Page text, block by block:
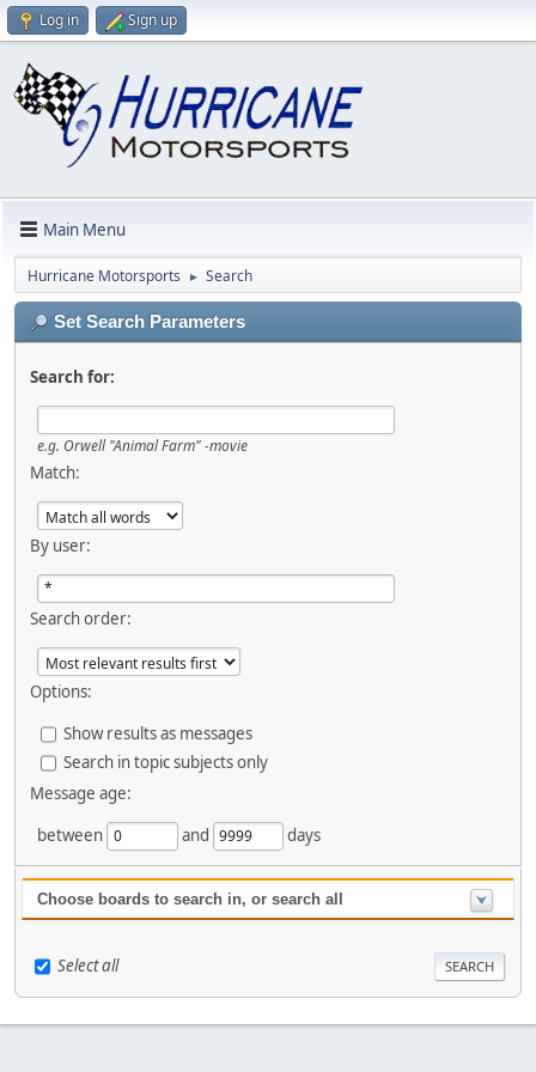
Log in Sign up
Main Menu
Hurricane Motorsports ► Search
Set Search Parameters
Search for:
e.g. Orwell "Animal Farm" -movie
Match:
By user:
Search order:
Options:
Show results as messages
Search in topic subjects only
Message age:
between
and days
Choose boards to search in, or search all
Select all